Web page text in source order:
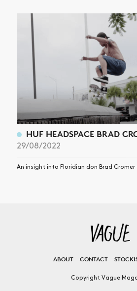
HUF HEADSPACE BRAD
29/08/2022
An insight into Floridian don Brad Cromer
ABOUT CONTACT
Copyright Vague